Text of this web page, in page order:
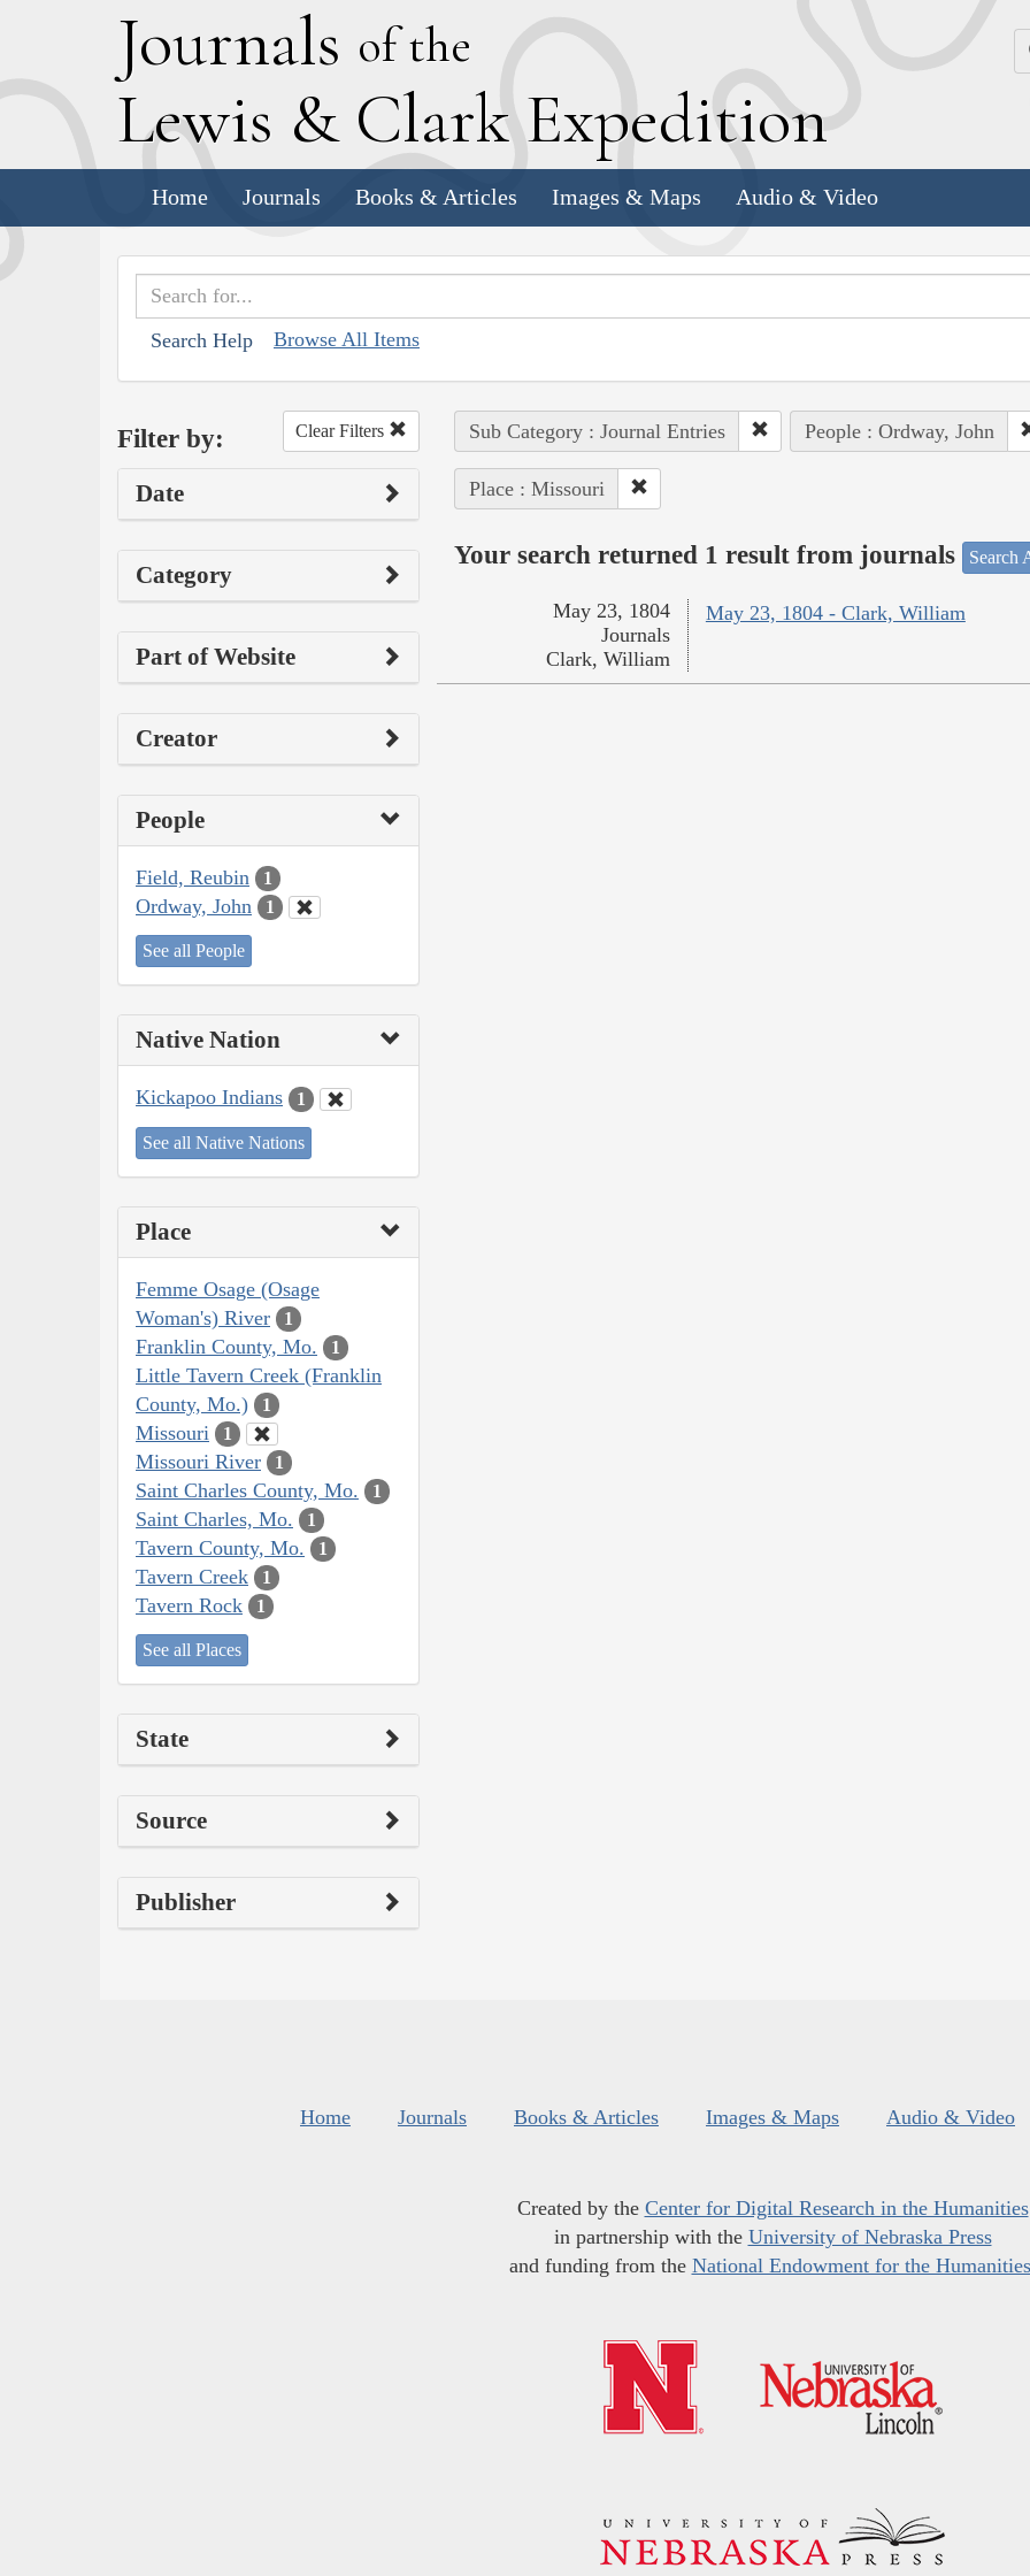
Journals of the
Lewis & Clark Expedition
Home Journals Books & Articles Images & Maps Audio & Video
Search Help Browse All Items
Filter by: Clear Filters
Date
Category
Part of Website
Creator
People
Field, Reubin 1
Ordway, John 1
See all People
Native Nation
Kickapoo Indians 1
See all Native Nations
Place
Femme Osage (Osage
Woman's) River
1
Franklin County, Mo. 1
Little Tavern Creek (Franklin
County, Mo.)
1
Missouri 1
Missouri River 1
Saint Charles County, Mo. 1
Saint Charles, Mo. 1
Tavern County, Mo. 1
Tavern Creek 1
Tavern Rock 1
See all Places
State
Source
Publisher
Sub Category : Journal Entries People : Ordway, John
Place : Missouri
Your search returned 1 result from journals Search
May 23, 1804 - Clark, William
May 23, 1804
Journals
Clark, William
Home Journals Books & Articles Images & Maps Audio & Video
Created by the Center for Digital Research in the Humanities
in partnership with the University of Nebraska Press
and funding from the National Endowment for the Humanities